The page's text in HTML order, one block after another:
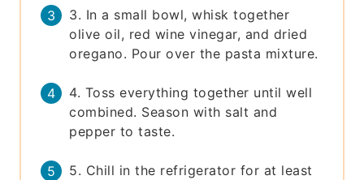
3. In a small bowl, whisk together
olive oil, red wine vinegar, and dried
oregano. Pour over the pasta mixture.
4. Toss everything together until well
combined. Season with salt and
pepper to taste.
5. Chill in the refrigerator for at least